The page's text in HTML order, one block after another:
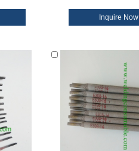
Inquire Now